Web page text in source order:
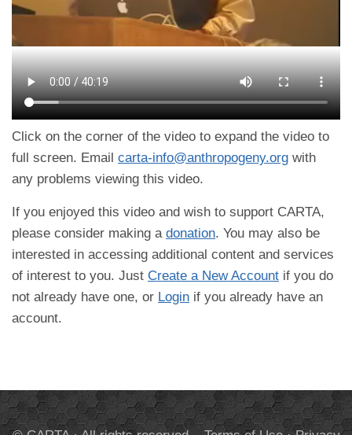
Click on the corner of the video to expand the video to
full screen. Email carta-info@anthropogeny.org with
any problems viewing this video.
If you enjoyed this video and wish to support CARTA,
please consider making a donation. You may also be
interested in accessing additional content and services
of interest to you. Just Create a New Account if you do
not already have one, or Login if you already have an
account.